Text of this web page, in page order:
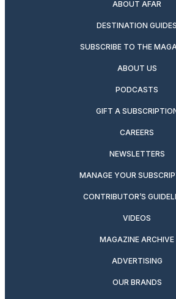
ABOUT AFAR
DESTINATION GUIDES
SUBSCRIBE TO THE
ABOUT US
PODCASTS
GIFT A
CAREERS
NEWSLETTERS
MANAGE YOUR
CONTRIBUTOR’S
VIDEOS
MAGAZINE ARCHIVE
ADVERTISING
OUR BRANDS